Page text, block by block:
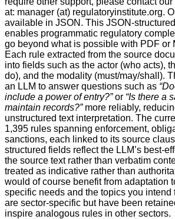
at: manager (at) regulatoryinstitute.org.
available in JSON. This JSON-
enables programmatic regulatory
go beyond what is possible with PDF or
Each rule extracted from the source
into fields such as the actor (who acts),
do), and the modality (must/may/shall).
an LLM to answer questions such as
include a power of entry?”or “Is there a
maintain records?”more reliably,
unstructured text interpretation. The
1,395 rules spanning enforcement,
sanctions, each linked to its source
structured fields reflect the LLM’s best-
the source text rather than verbatim
treated as indicative rather than
would of course benefit from adaptation
specific needs and the topics you intend
are sector-specific but have been
inspire analogous rules in other sectors.